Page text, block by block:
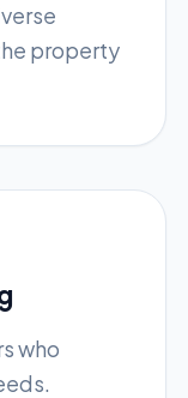
property
who